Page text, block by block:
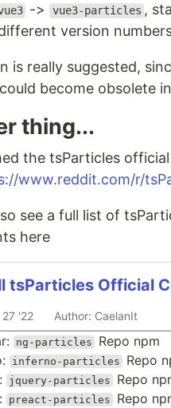
-> vue3-particles ,
version
is really suggested,
become obsolete
thing...
the tsParticles
www.reddit.com/r/
see a full list of
here
tsParticles Official
'22 Author: CaelanIt
ng-particles Repo npm
inferno-particles Repo
jquery-particles Repo
preact-particles Repo